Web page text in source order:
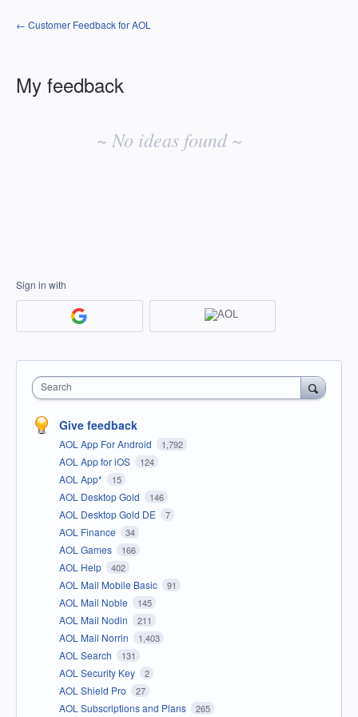
← Customer Feedback for AOL
My feedback
~ No ideas found ~
Sign in with
Search
Give feedback
AOL App For Android 1,792
AOL App for iOS 124
AOL App* 15
AOL Desktop Gold 146
AOL Desktop Gold DE 7
AOL Finance 34
AOL Games 166
AOL Help 402
AOL Mail Mobile Basic 91
AOL Mail Noble 145
AOL Mail Nodin 211
AOL Mail Norrin 1,403
AOL Search 131
AOL Security Key 2
AOL Shield Pro 27
AOL Subscriptions and Plans 265